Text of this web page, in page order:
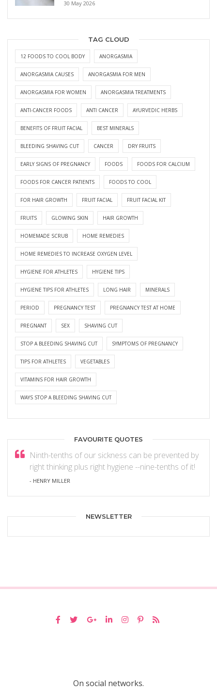
30 May 2026
TAG CLOUD
12 FOODS TO COOL BODY ANORGASMIA
ANORGASMIA CAUSES ANORGASMIA FOR MEN
ANORGASMIA FOR WOMEN ANORGASMIA TREATMENTS
ANTI-CANCER FOODS ANTI CANCER AYURVEDIC HERBS
BENEFITS OF FRUIT FACIAL BEST MINERALS
BLEEDING SHAVING CUT CANCER DRY FRUITS
EARLY SIGNS OF PREGNANCY FOODS FOODS FOR CALCIUM
FOODS FOR CANCER PATIENTS FOODS TO COOL
FOR HAIR GROWTH FRUIT FACIAL FRUIT FACIAL KIT
FRUITS GLOWING SKIN HAIR GROWTH
HOMEMADE SCRUB HOME REMEDIES
HOME REMEDIES TO INCREASE OXYGEN LEVEL
HYGIENE FOR ATHLETES HYGIENE TIPS
HYGIENE TIPS FOR ATHLETES LONG HAIR MINERALS
PERIOD PREGNANCY TEST PREGNANCY TEST AT HOME
PREGNANT SEX SHAVING CUT
STOP A BLEEDING SHAVING CUT SYMPTOMS OF PREGNANCY
TIPS FOR ATHLETES VEGETABLES
VITAMINS FOR HAIR GROWTH
WAYS STOP A BLEEDING SHAVING CUT
FAVOURITE QUOTES
Ninth-tenths of our sickness can be prevented by
right thinking plus right hygiene --nine-tenths of it!
- HENRY MILLER
NEWSLETTER
On social networks.